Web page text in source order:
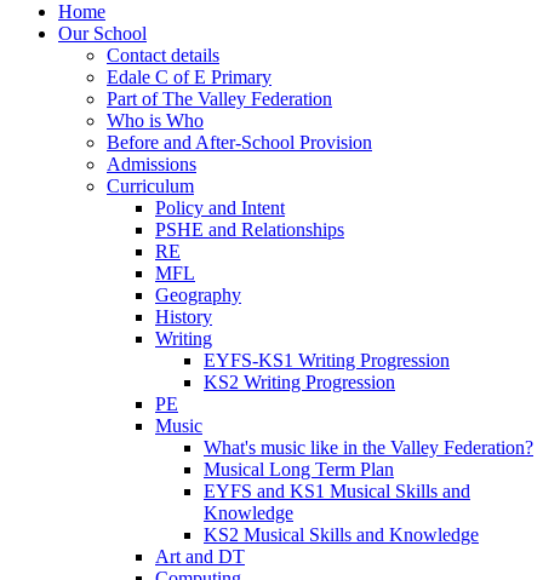
Home
Our School
Contact details
Edale C of E Primary
Part of The Valley Federation
Who is Who
Before and After-School Provision
Admissions
Curriculum
Policy and Intent
PSHE and Relationships
RE
MFL
Geography
History
Writing
EYFS-KS1 Writing Progression
KS2 Writing Progression
PE
Music
What's music like in the Valley Federation?
Musical Long Term Plan
EYFS and KS1 Musical Skills and
Knowledge
KS2 Musical Skills and Knowledge
Art and DT